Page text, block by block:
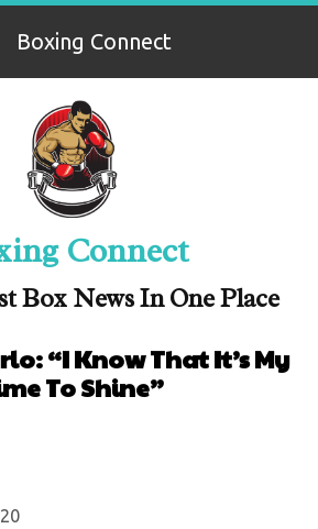
Boxing Connect
Connect
Box News In One Place
“I Know That It’s My
To Shine”